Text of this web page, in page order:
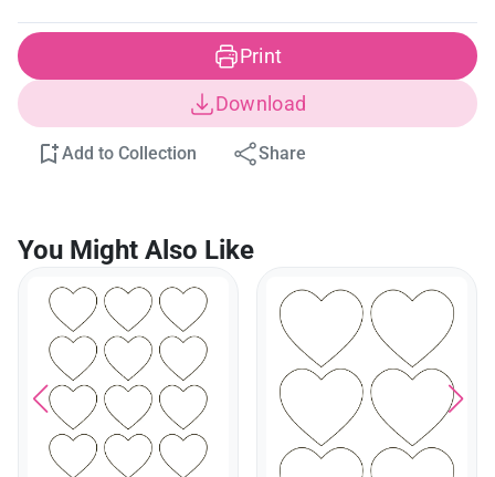
Print
Download
Add to Collection Share
You Might Also Like
Rounded Heart
Templatemedium (5 Inch)